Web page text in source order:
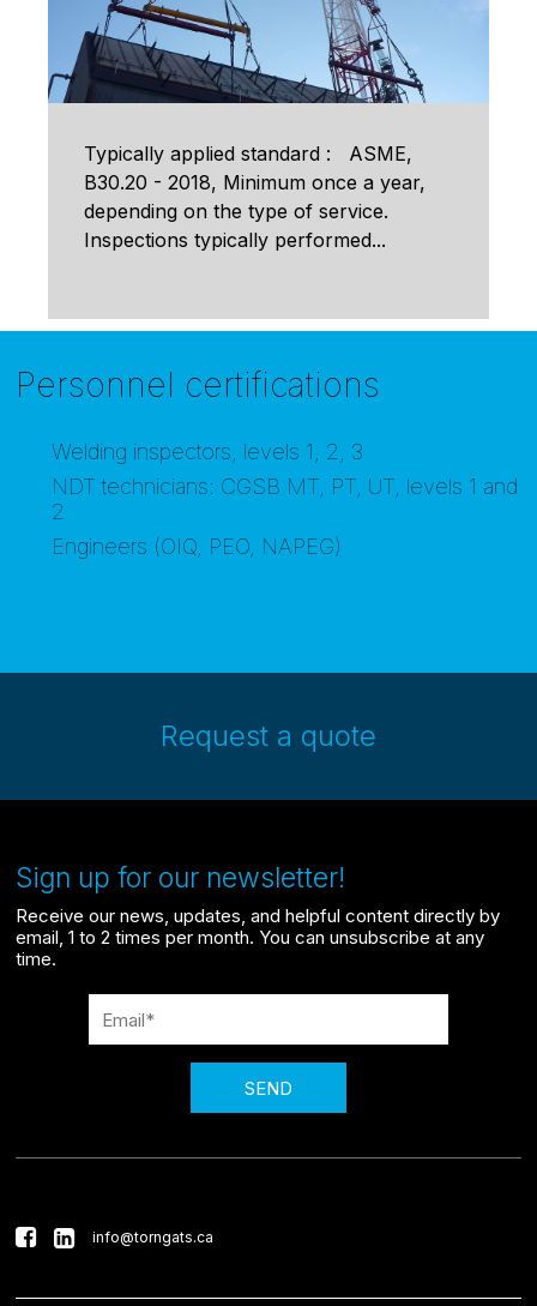
Typically applied standard : ASME,
B30.20 - 2018, Minimum once a year,
depending on the type of service.
Inspections typically performed...
Personnel certifications
Welding inspectors, levels 1, 2, 3
NDT technicians: CGSB MT, PT, UT, levels 1 and
2
Engineers (OIQ, PEO, NAPEG)
Request a quote
Sign up for our newsletter!
Receive our news, updates, and helpful content directly by
email, 1 to 2 times per month. You can unsubscribe at any
time.
SEND
info@torngats.ca